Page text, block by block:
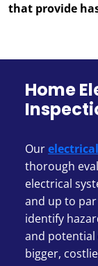
that provide
Home
Our
thorough
electrical
and up to
identify
and potential
bigger,